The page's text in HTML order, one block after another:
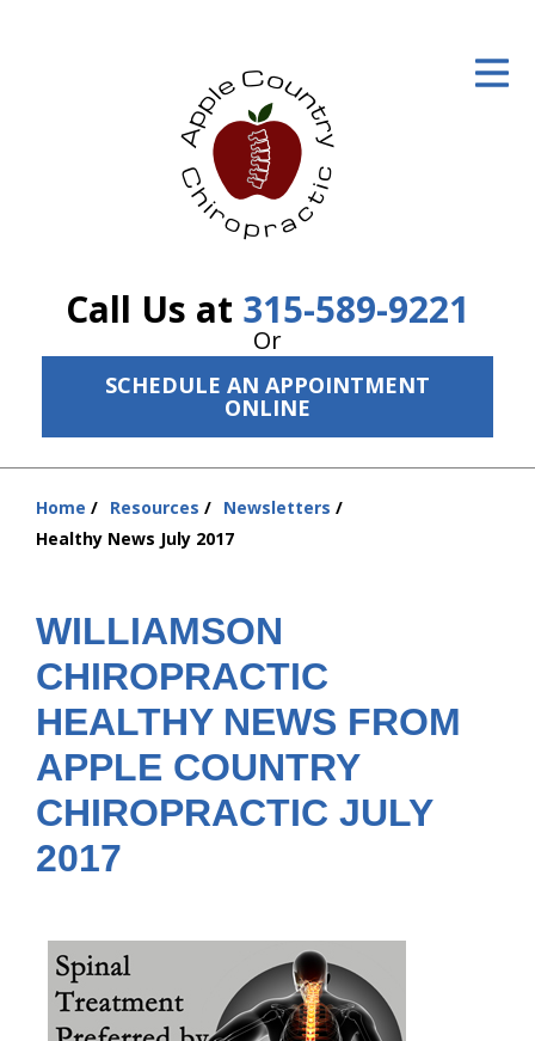
Call Us at 315-589-9221
Or
SCHEDULE AN APPOINTMENT
ONLINE
The Treatment Plan
Resources
About Us
Contact Us
Home Resources
Newsletters
Healthy News July 2017
WILLIAMSON
CHIROPRACTIC
HEALTHY NEWS FROM
APPLE COUNTRY
CHIROPRACTIC JULY
2017